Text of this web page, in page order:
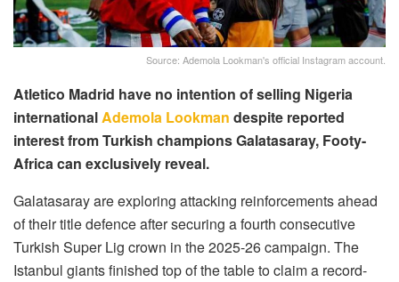
Source: Ademola Lookman's official Instagram account.
Atletico Madrid have no intention of selling Nigeria
internationalAdemola Lookman despite reported
interest from Turkish champions Galatasaray, Footy-
Africa can exclusively reveal.
Galatasaray are exploring attacking reinforcements ahead
of their title defence after securing a fourth consecutive
Turkish Super Lig crown in the 2025-26 campaign. The
Istanbul giants finished top of the table to claim a record-